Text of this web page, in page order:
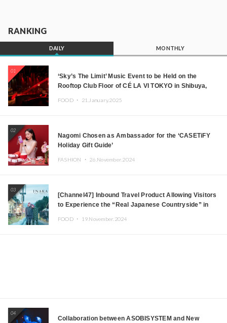
RANKING
DAILY MONTHLY
01
‘Sky’s The Limit’ Music Event to be Held on the
Rooftop Club Floor of CÉ LA VI TOKYO in Shibuya,
JOMMY, Kza (FORCE OF NATURE), and More Leading
FOOD ・ 21.January.2025
02
Nagomi Chosen as Ambassador for the ‘CASETiFY
Holiday Gift Guide’
FASHION ・ 26.November.2024
03
[Channel47] Inbound Travel Product Allowing Visitors
to Experience the “Real Japanese Countryside” in
FOOD ・ 19.November.2024
04
Collaboration between ASOBISYSTEM and New